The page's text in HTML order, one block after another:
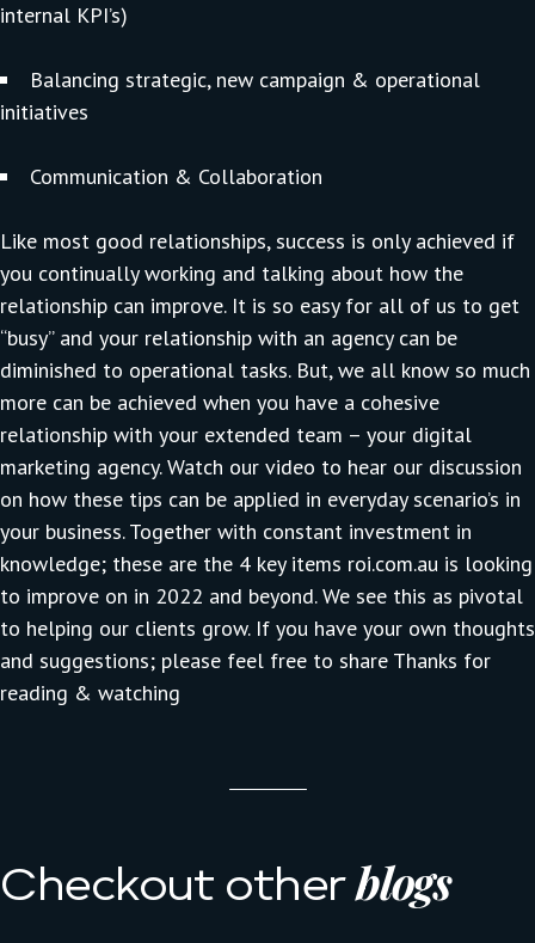
internal KPI’s)
Balancing strategic, new campaign & operational
initiatives
Communication & Collaboration
Like most good relationships, success is only achieved if
you continually working and talking about how the
relationship can improve. It is so easy for all of us to get
“busy” and your relationship with an agency can be
diminished to operational tasks. But, we all know so much
more can be achieved when you have a cohesive
relationship with your extended team – your digital
marketing agency. Watch our video to hear our discussion
on how these tips can be applied in everyday scenario’s in
your business. Together with constant investment in
knowledge; these are the 4 key items roi.com.au is looking
to improve on in 2022 and beyond. We see this as pivotal
to helping our clients grow. If you have your own thoughts
and suggestions; please feel free to share Thanks for
reading & watching
Checkout otherblogs